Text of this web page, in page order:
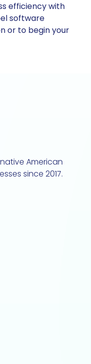
efficiency with
software
or to begin your
American
since 2017.